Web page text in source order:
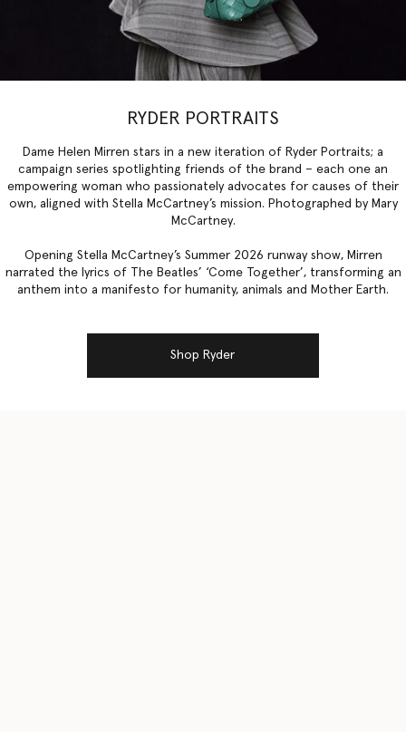
RYDER PORTRAITS
Dame Helen Mirren stars in a new iteration of Ryder Portraits; a
campaign series spotlighting friends of the brand – each one an
empowering woman who passionately advocates for causes of their
own, aligned with Stella McCartney’s mission. Photographed by Mary
McCartney.
Opening Stella McCartney’s Summer 2026 runway show, Mirren
narrated the lyrics of The Beatles’ ‘Come Together’, transforming an
anthem into a manifesto for humanity, animals and Mother Earth.
Shop Ryder